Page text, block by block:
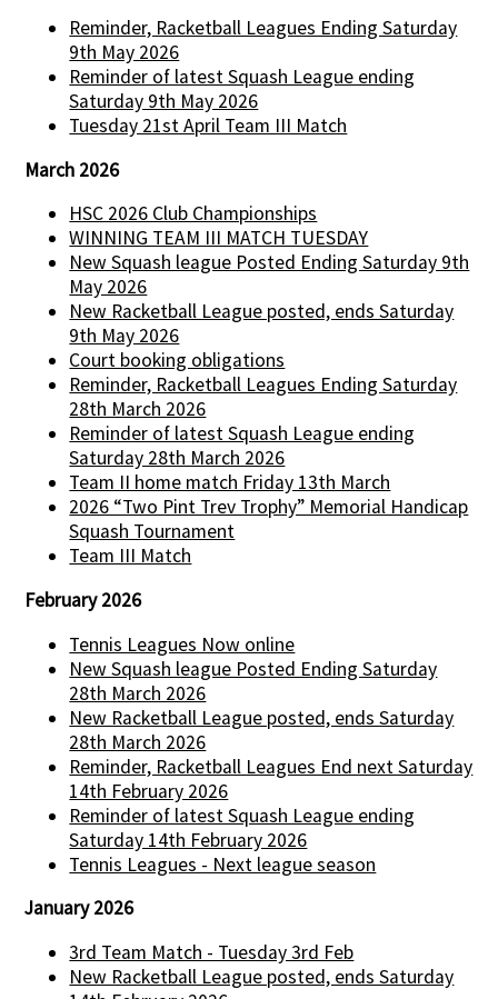
Reminder, Racketball Leagues Ending Saturday
9th May 2026
Reminder of latest Squash League ending
Saturday 9th May 2026
Tuesday 21st April Team III Match
March 2026
HSC 2026 Club Championships
WINNING TEAM III MATCH TUESDAY
New Squash league Posted Ending Saturday 9th
May 2026
New Racketball League posted, ends Saturday
9th May 2026
Court booking obligations
Reminder, Racketball Leagues Ending Saturday
28th March 2026
Reminder of latest Squash League ending
Saturday 28th March 2026
Team II home match Friday 13th March
2026 “Two Pint Trev Trophy” Memorial Handicap
Squash Tournament
Team III Match
February 2026
Tennis Leagues Now online
New Squash league Posted Ending Saturday
28th March 2026
New Racketball League posted, ends Saturday
28th March 2026
Reminder, Racketball Leagues End next Saturday
14th February 2026
Reminder of latest Squash League ending
Saturday 14th February 2026
Tennis Leagues - Next league season
January 2026
3rd Team Match - Tuesday 3rd Feb
New Racketball League posted, ends Saturday